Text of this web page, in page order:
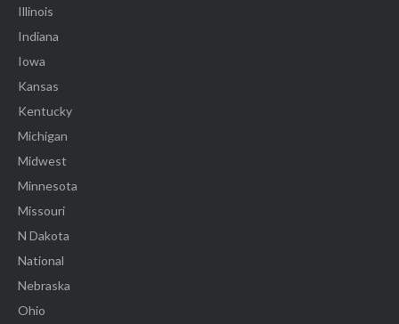
Illinois
Indiana
Iowa
Kansas
Kentucky
Michigan
Midwest
Minnesota
Missouri
N Dakota
National
Nebraska
Ohio